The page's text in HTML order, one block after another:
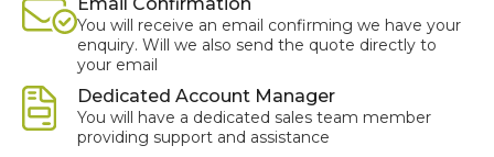
You will receive an email confirming we have your
enquiry. Will we also send the quote directly to
your email
Dedicated Account Manager
You will have a dedicated sales team member
providing support and assistance